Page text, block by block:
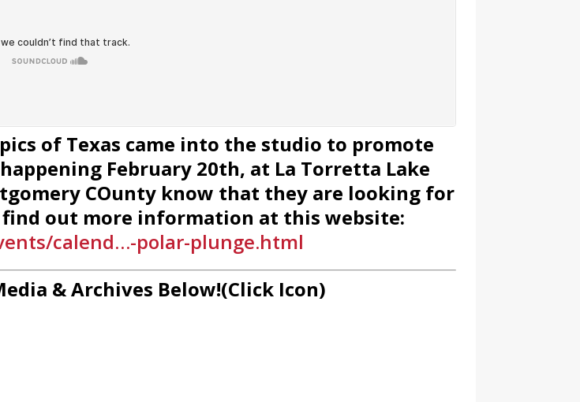
of Texas came into the studio to promote
February 20th, at La Torretta Lake
COunty know that they are looking for
find out more information at this website:
calend…-polar-plunge.html
& Archives Below!(Click Icon)